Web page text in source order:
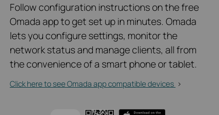
Follow configuration instructions on the free
Omada app to get set up in minutes. Omada
lets you configure settings, monitor the
network status and manage clients, all from
the convenience of a smart phone or tablet.
Click here to see Omada app compatible devices >